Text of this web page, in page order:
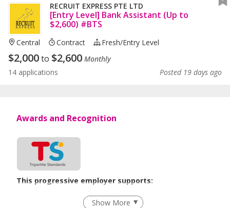
RECRUIT EXPRESS PTE LTD
[Entry Level] Bank Assistant (Up to
$2,600) #BTS
Central Contract Fresh/entry Level
$2,000to $2,600 Monthly
14 applications
Posted 19 days ago
Awards and Recognition
This progressive employer supports:
Recruitment Practices
Show More